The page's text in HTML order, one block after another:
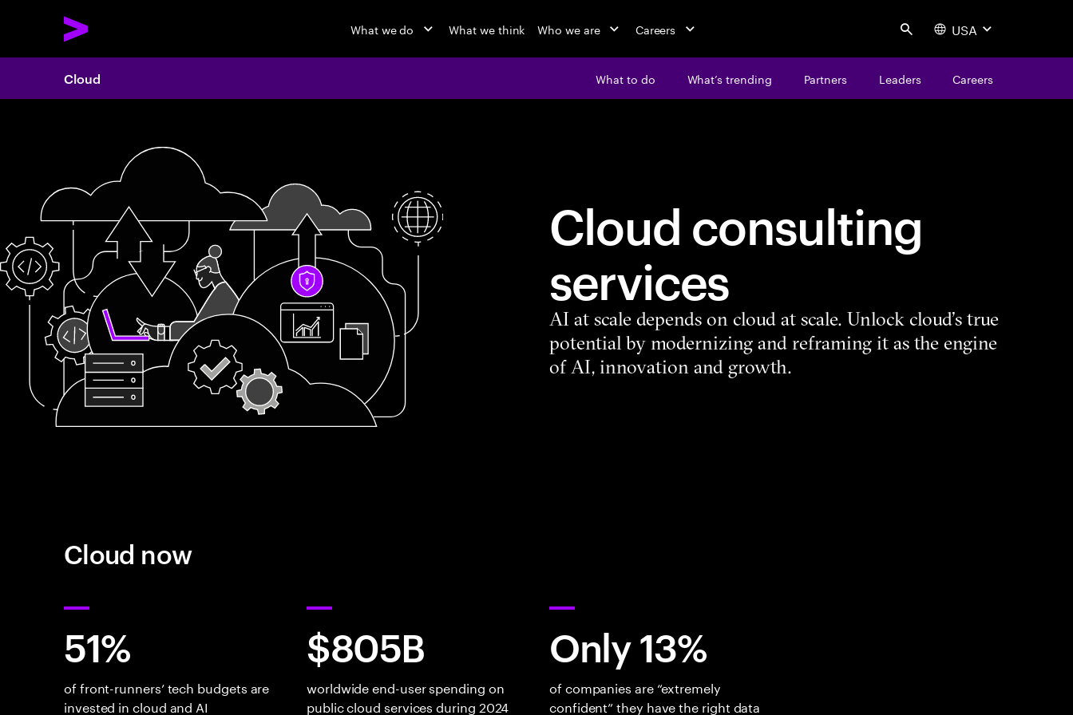
What we do What we think Who we are Careers Search USA
Cloud What to do What’s trending Partners Leaders Careers
Cloud consulting
services
AI at scale depends on cloud at scale. Unlock cloud’s true
potential by modernizing and reframing it as the engine
of AI, innovation and growth.
Cloud now
51%
of front-runners’ tech budgets are
invested in cloud and AI
$805B
worldwide end-user spending on
public cloud services during 2024
Only 13%
of companies are “extremely
confident” they have the right data